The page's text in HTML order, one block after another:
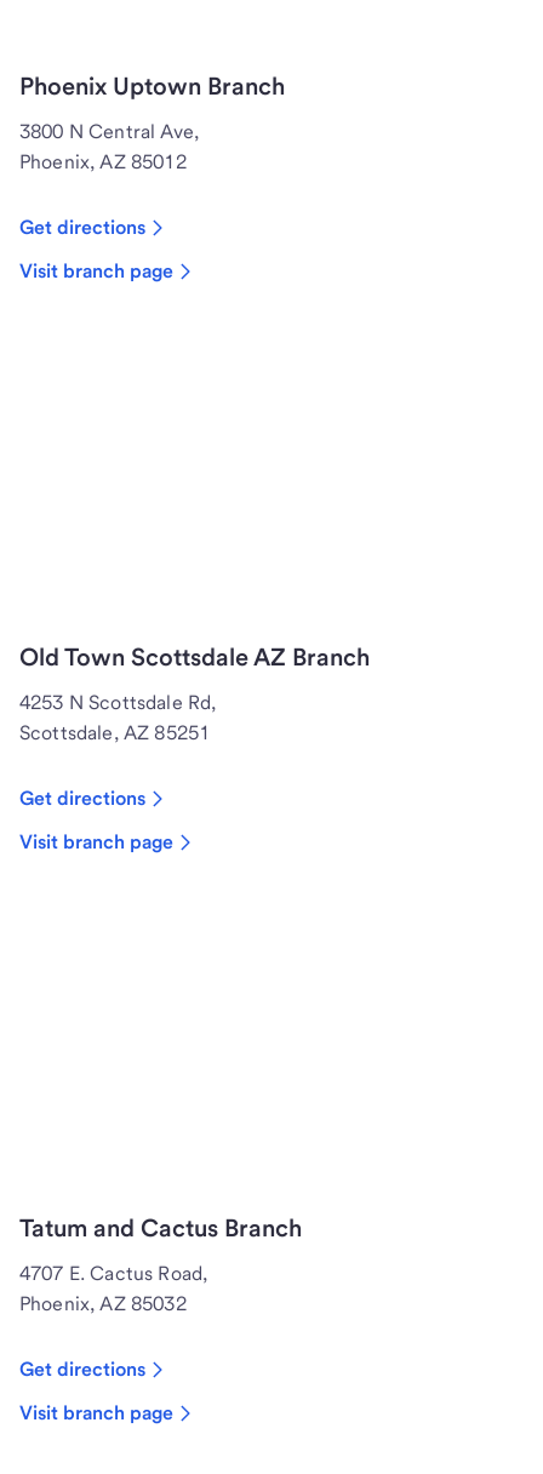
Phoenix Uptown Branch
3800 N Central Ave,
Phoenix, AZ 85012
Get directions
Visit branch page
Old Town Scottsdale AZ Branch
4253 N Scottsdale Rd,
Scottsdale, AZ 85251
Get directions
Visit branch page
Tatum and Cactus Branch
4707 E. Cactus Road,
Phoenix, AZ 85032
Get directions
Visit branch page